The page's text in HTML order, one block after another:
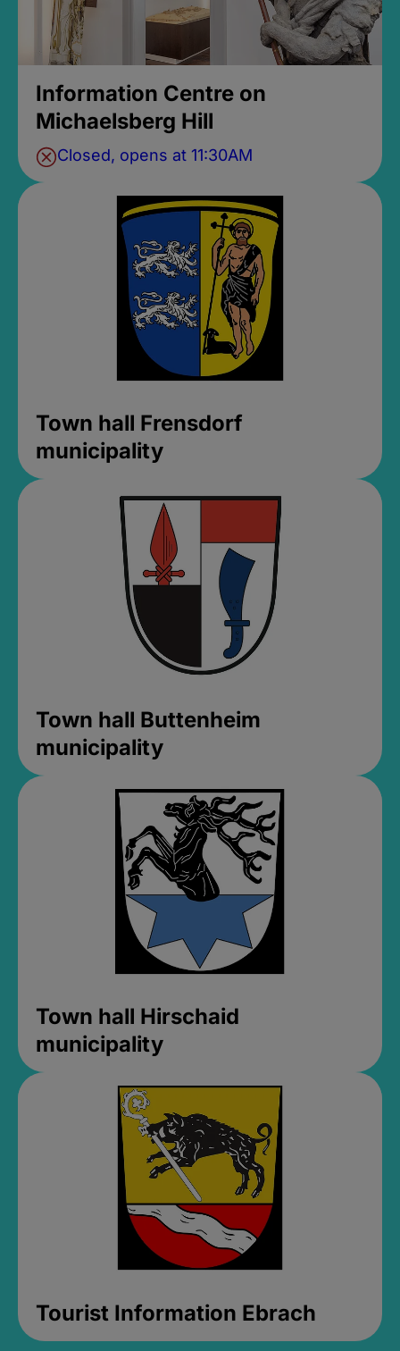
Information Centre on
Michaelsberg Hill
Closed, opens at 11:30AM
Town hall Frensdorf
municipality
Town hall Buttenheim
municipality
Town hall Hirschaid
municipality
Tourist Information Ebrach